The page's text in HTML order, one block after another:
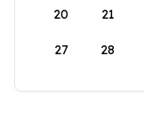
20 21
27 28